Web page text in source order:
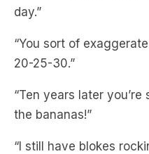
day.”
“You sort of
20-25-30.”
“Ten years later
the bananas!”
“I still have blokes